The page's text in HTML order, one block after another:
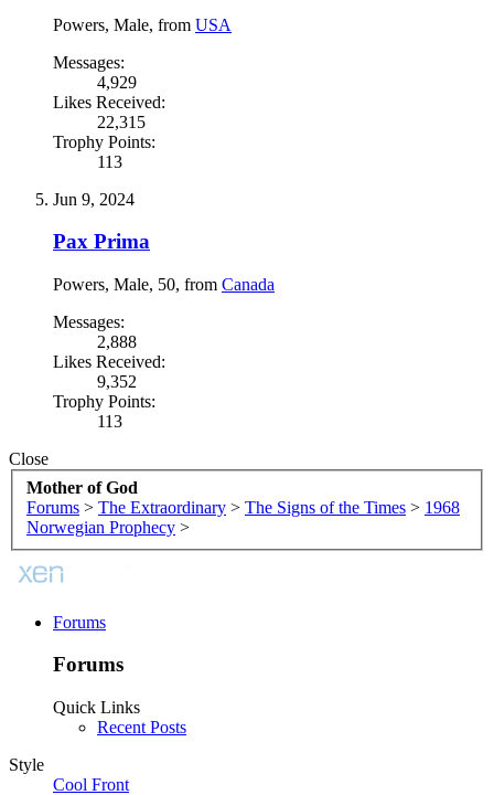
Powers, Male, from USA
Messages:
4,929
Likes Received:
22,315
Trophy Points:
113
Jun 9, 2024
Pax Prima
Powers, Male, 50, from Canada
Messages:
2,888
Likes Received:
9,352
Trophy Points:
113
Close
Mother of God
Forums > The Extraordinary > The Signs of the Times > 1968
Norwegian Prophecy >
Forums
Forums
Quick Links
Recent Posts
Style
Cool Front